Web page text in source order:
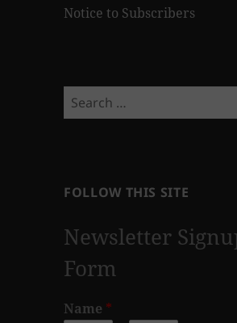
Notice to Subscribers
Search
for:
FOLLOW THIS SITE
Newsletter
Form
Name *